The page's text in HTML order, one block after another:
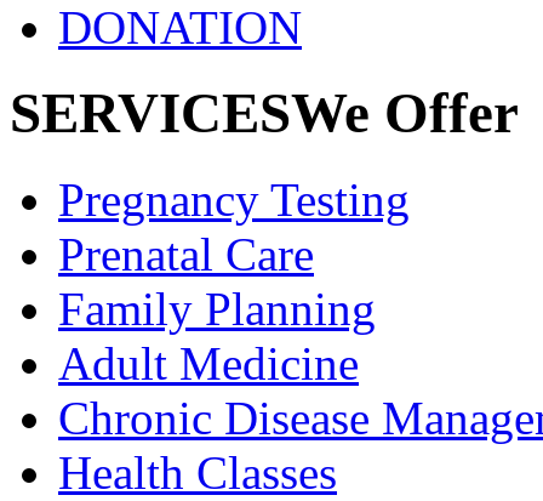
DONATION
SERVICESWe Offer
Pregnancy Testing
Prenatal Care
Family Planning
Adult Medicine
Chronic Disease
Health Classes